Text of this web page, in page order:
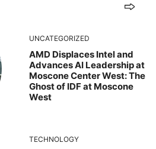
UNCATEGORIZED
AMD Displaces Intel and
Advances AI Leadership at
Moscone Center West: The
Ghost of IDF at Moscone
West
TECHNOLOGY